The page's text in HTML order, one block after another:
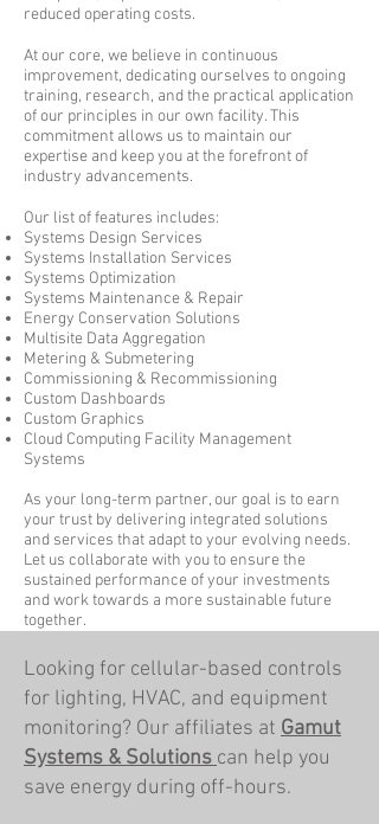
reduced operating costs.
At our core, we believe in continuous
improvement, dedicating ourselves to ongoing
training, research, and the practical application
of our principles in our own facility. This
commitment allows us to maintain our
expertise and keep you at the forefront of
industry advancements.
Our list of features includes:
Systems Design Services
Systems Installation Services
Systems Optimization
Systems Maintenance & Repair
Energy Conservation Solutions
Multisite Data Aggregation
Metering & Submetering
Commissioning & Recommissioning
Custom Dashboards
Custom Graphics
Cloud Computing Facility Management
Systems
As your long-term partner, our goal is to earn
your trust by delivering integrated solutions
and services that adapt to your evolving needs.
Let us collaborate with you to ensure the
sustained performance of your investments
and work towards a more sustainable future
together.
Looking for cellular-based controls
for lighting, HVAC, and equipment
monitoring? Our affiliates at Gamut
Systems & Solutions can help you
save energy during off-hours.